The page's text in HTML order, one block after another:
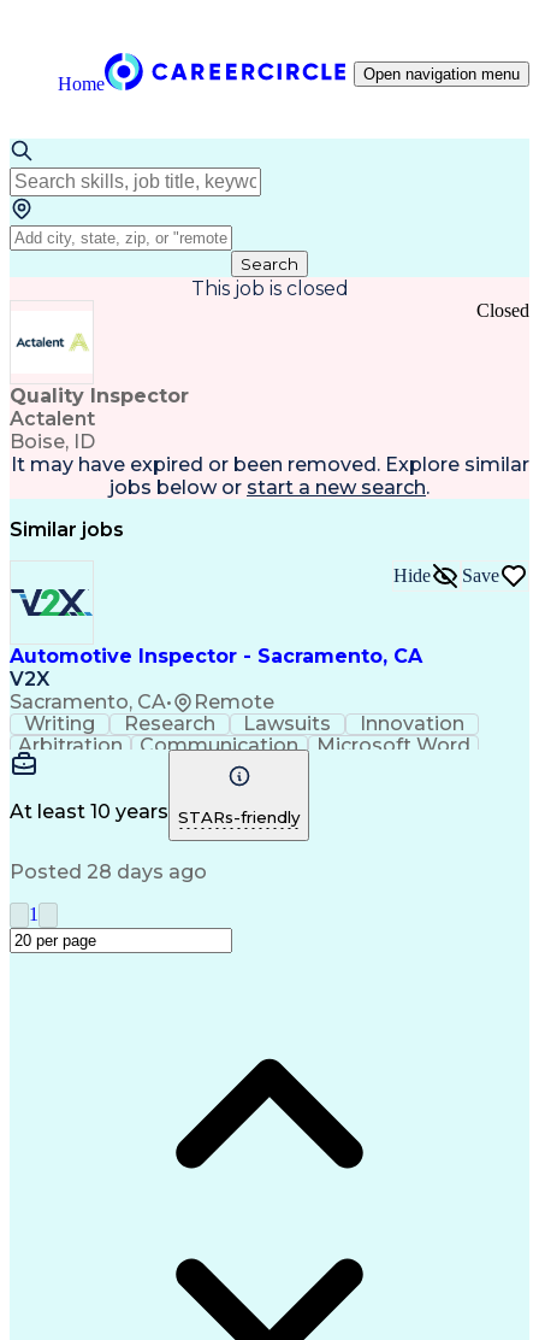
Home Open navigation menu
Search
This job is closed
Quality Inspector
Actalent
Boise, ID
Closed
It may have expired or been removed. Explore similar
jobs below or start a new search.
Similar jobs
Automotive Inspector - Sacramento, CA
V2X
Sacramento, CA• Remote
Hide Save
Writing Research Lawsuits
Innovation
Arbitration
Communication
Microsoft Word
Detail Oriented
Professionalism
Vehicle Systems
Microsoft Outlook
Legal Depositions
Vehicle Inspection
Technical Subject Matter
Automotive Service Excellence (ASE) Certification
At least 10 years STARs-friendly
Posted 28 days ago
1